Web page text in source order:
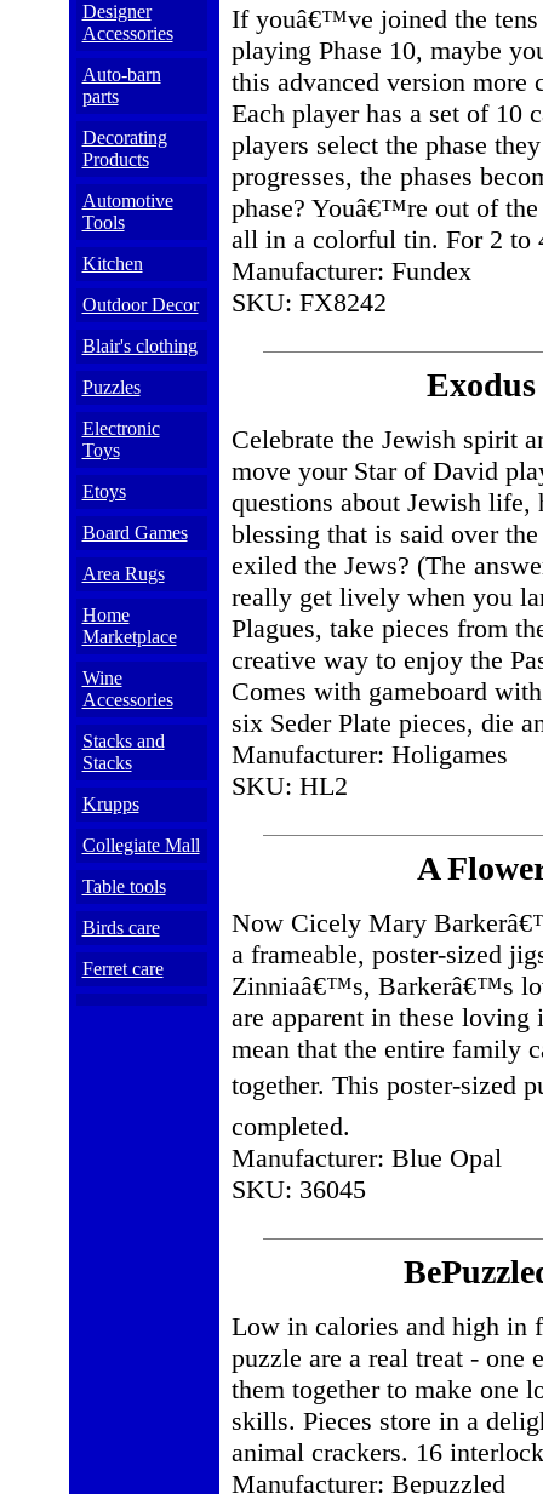
Designer
Accessories
Auto-barn
parts
Decorating
Products
Automotive
Tools
Kitchen
Outdoor Decor
Blair's clothing
Puzzles
Electronic
Toys
Etoys
Board Games
Area Rugs
Home
Marketplace
Wine
Accessories
Stacks and
Stacks
Krupps
Collegiate Mall
Table tools
Birds care
Ferret care
If youâ€™ve joined the tens
playing Phase 10, maybe
this advanced version
Each player has a set of 10
players select the phase
progresses, the phases
phase? Youâ€™re out of
all in a colorful tin. For 2 to
Manufacturer: Fundex
SKU: FX8242
Exodus
Celebrate the Jewish spirit
move your Star of David
questions about Jewish
blessing that is said over
exiled the Jews? (The
really get lively when you
Plagues, take pieces from
creative way to enjoy the
Comes with gameboard
six Seder Plate pieces, die
Manufacturer: Holigames
SKU: HL2
A
Now Cicely Mary
a frameable, poster-sized
Zinniaâ€™s, Barkerâ€™s
are apparent in these
mean that the entire family
together. This poster-sized
completed.
Manufacturer: Blue Opal
SKU: 36045
Low in calories and high in
puzzle are a real treat - one
them together to make one
skills. Pieces store in a
animal crackers. 16
Manufacturer: Bepuzzled